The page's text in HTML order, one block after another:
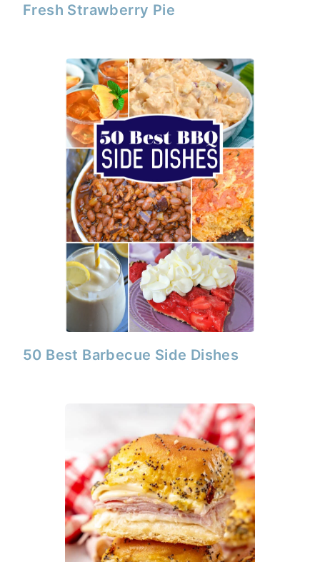
Fresh Strawberry Pie
50 Best Barbecue Side Dishes